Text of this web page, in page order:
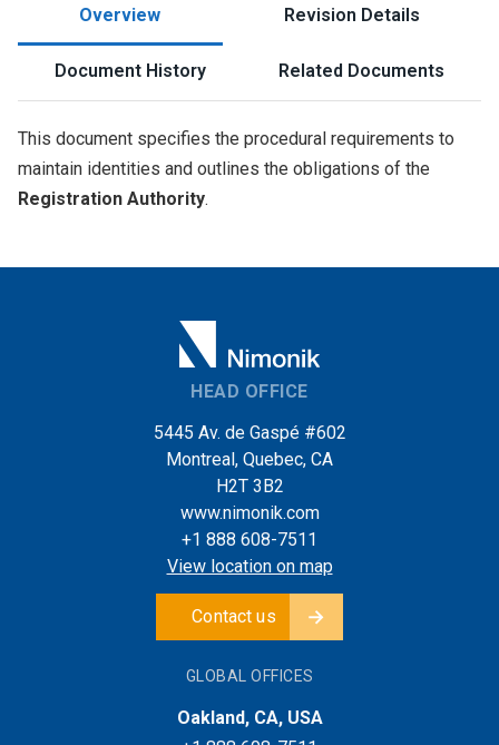
Overview Revision Details
Document History Related Documents
This document specifies the procedural requirements to
maintain identities and outlines the obligations of the
Registration Authority.
HEAD OFFICE
5445 Av. de Gaspé #602
Montreal, Quebec, CA
H2T 3B2
www.nimonik.com
+1 888 608-7511
View location on map
Contact us
GLOBAL OFFICES
Oakland, CA, USA